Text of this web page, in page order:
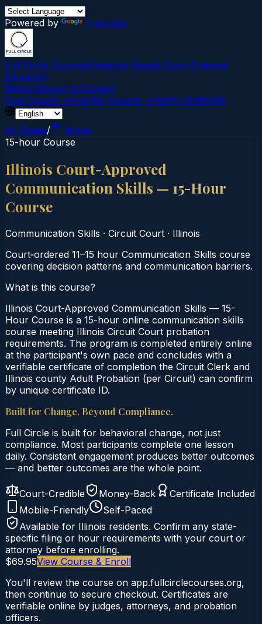
Powered by Translate
Full Circle CoursesEvidence-Based Court‑Ordered
Education
MissionAbout UsContact
Find Course →Find My Course →Verify Certificate
All States/
Illinois
15-hour Course
Illinois Court-Approved
Communication Skills — 15-Hour
Course
Communication Skills · Circuit Court · Illinois
Court‑ordered 11–15 hour Communication Skills course
covering decision patterns and communication barriers.
What is this course?
Illinois Court-Approved Communication Skills — 15-
Hour Course is a 15-hour online communication skills
course meeting Illinois Circuit Court probation
requirements. The program is completed entirely online
at the participant's own pace and concludes with a
verifiable certificate of completion the Circuit Clerk and
Illinois county Adult Probation (per Circuit) can confirm
by unique certificate ID.
Built for Change. Beyond Compliance.
Full Circle is built for behavioral change, not just
compliance. Most participants complete one lesson
daily. Consistent engagement produces better outcomes
— and better outcomes are the whole point.
Court-Credible Money-Back
Certificate Included
Mobile-Friendly
Self-Paced
Available for Illinois residents. Confirm any state-
specific filing or hour requirements with your court or
attorney before enrolling.
$69.95View Course & Enroll
You'll review the course on app.fullcirclecourses.org,
then continue to secure checkout. Certificates are
verifiable online by judges, attorneys, and probation
officers.